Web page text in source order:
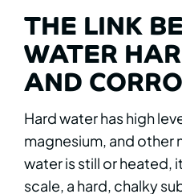
THE LINK
WATER
AND
Hard water has high
magnesium, and other
water is still or heated,
scale, a hard, chalky